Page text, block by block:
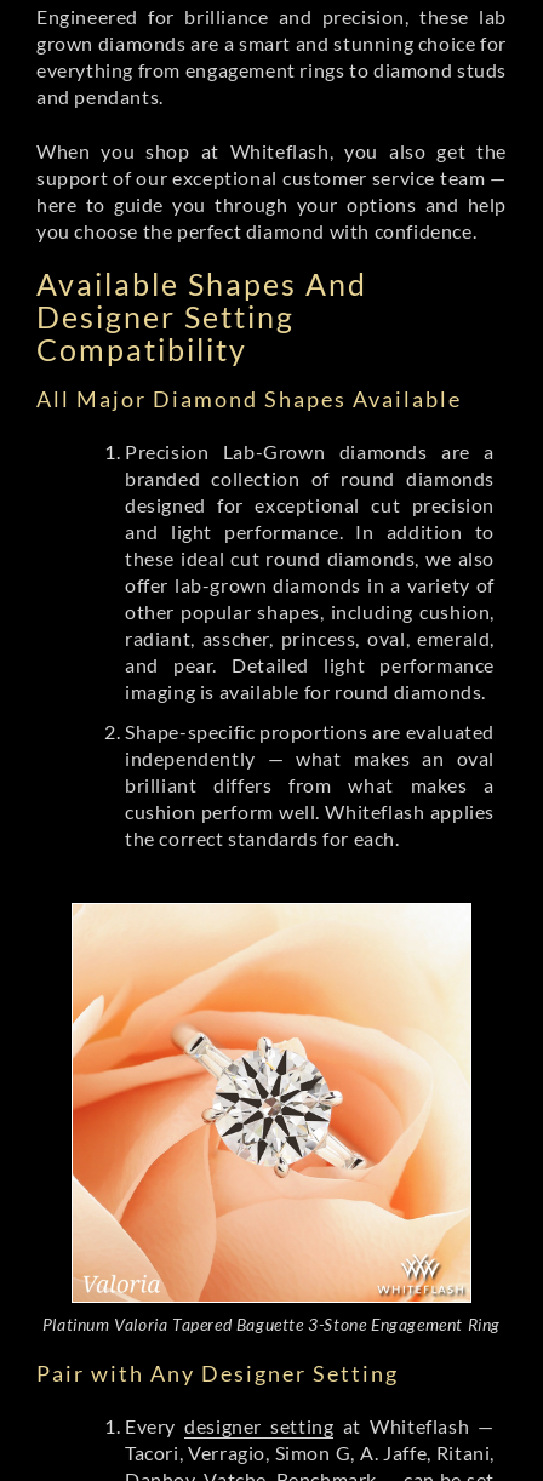
Engineered for brilliance and precision, these lab
grown diamonds are a smart and stunning choice for
everything from engagement rings to diamond studs
and pendants.
When you shop at Whiteflash, you also get the
support of our exceptional customer service team —
here to guide you through your options and help
you choose the perfect diamond with confidence.
Available Shapes And
Designer Setting
Compatibility
All Major Diamond Shapes Available
Precision Lab-Grown diamonds are a
branded collection of round diamonds
designed for exceptional cut precision
and light performance. In addition to
these ideal cut round diamonds, we also
offer lab-grown diamonds in a variety of
other popular shapes, including cushion,
radiant, asscher, princess, oval, emerald,
and pear. Detailed light performance
imaging is available for round diamonds.
Shape-specific proportions are evaluated
independently — what makes an oval
brilliant differs from what makes a
cushion perform well. Whiteflash applies
the correct standards for each.
Platinum Valoria Tapered Baguette 3-Stone Engagement Ring
Pair with Any Designer Setting
Everydesigner setting at Whiteflash —
Tacori, Verragio, Simon G, A. Jaffe, Ritani,